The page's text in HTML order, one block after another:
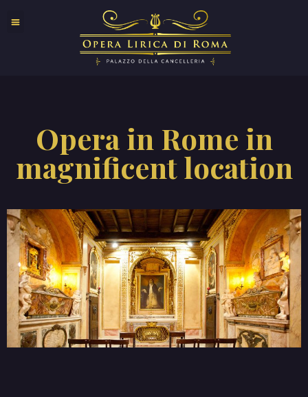
Opera in Rome in
magnificent location